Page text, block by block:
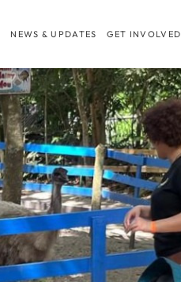
NEWS & UPDATES GET INVOLVED